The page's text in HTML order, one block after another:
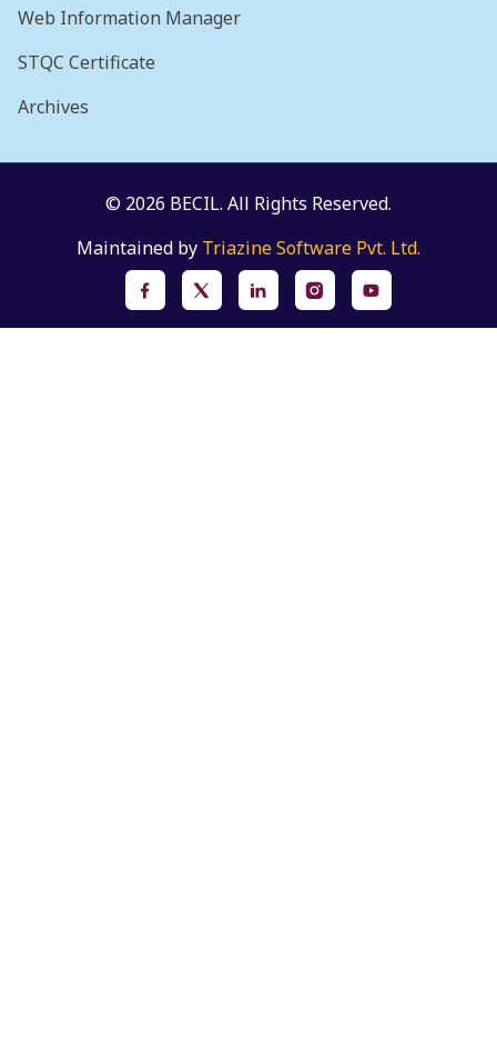
Web Information Manager
STQC Certificate
Archives
© 2026 BECIL. All Rights Reserved.
Maintained by Triazine Software Pvt. Ltd.